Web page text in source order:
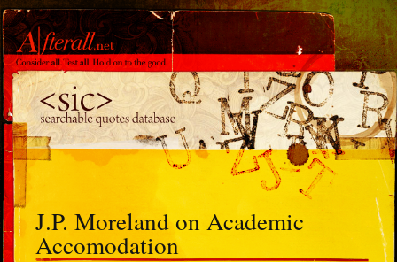
J.P. Moreland on Academic
Accomodation